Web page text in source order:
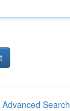
Advanced Search